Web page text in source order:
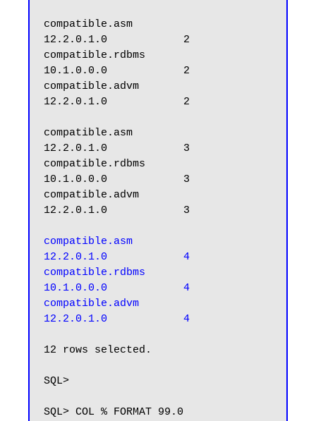
compatible.asm
12.2.0.1.0            2
compatible.rdbms
10.1.0.0.0            2
compatible.advm
12.2.0.1.0            2
compatible.asm
12.2.0.1.0            3
compatible.rdbms
10.1.0.0.0            3
compatible.advm
12.2.0.1.0            3
compatible.asm
12.2.0.1.0            4
compatible.rdbms
10.1.0.0.0            4
compatible.advm
12 rows selected.
SQL>
SQL> COL % FORMAT 99.0